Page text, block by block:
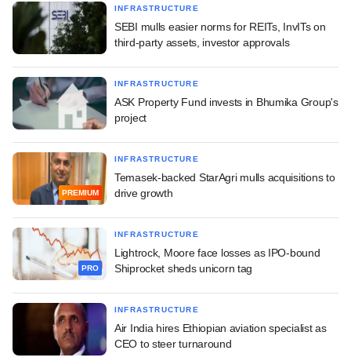
INFRASTRUCTURE
SEBI mulls easier norms for REITs, InvITs on
third-party assets, investor approvals
INFRASTRUCTURE
ASK Property Fund invests in Bhumika Group's
project
PREMIUM
INFRASTRUCTURE
Temasek-backed StarAgri mulls acquisitions to
drive growth
PRO
INFRASTRUCTURE
Lightrock, Moore face losses as IPO-bound
Shiprocket sheds unicorn tag
INFRASTRUCTURE
Air India hires Ethiopian aviation specialist as
CEO to steer turnaround